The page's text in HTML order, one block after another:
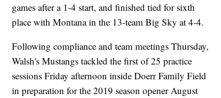
games after a 1-4 start, and finished tied for sixth
place with Montana in the 13-team Big Sky at 4-4.
Following compliance and team meetings Thursday,
Walsh's Mustangs tackled the first of 25 practice
sessions Friday afternoon inside Doerr Family Field
in preparation for the 2019 season opener August